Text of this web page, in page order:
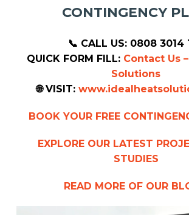
CONTINGENCY
📞 CALL US: 0808 3014
QUICK FORM FILL: Contact Us
Solutions
🌐 VISIT:
BOOK YOUR FREE
EXPLORE OUR LATEST
STUDIES
READ MORE OF OUR